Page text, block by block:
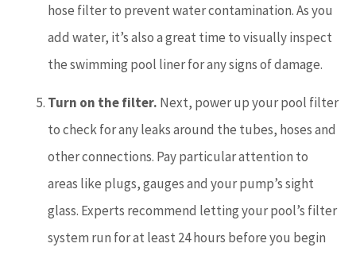
hose filter to prevent water contamination. As you
add water, it’s also a great time to visually inspect
the swimming pool liner for any signs of damage.
Turn on the filter. Next, power up your pool filter
to check for any leaks around the tubes, hoses and
other connections. Pay particular attention to
areas like plugs, gauges and your pump’s sight
glass. Experts recommend letting your pool’s filter
system run for at least 24 hours before you begin